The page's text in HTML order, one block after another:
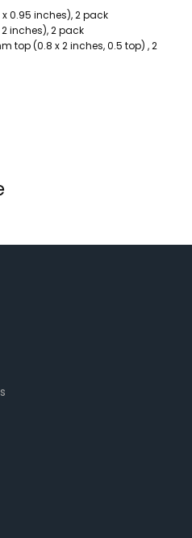
0.95 inches), 2 pack
inches), 2 pack
top (0.8 x 2 inches, 0.5 top) , 2